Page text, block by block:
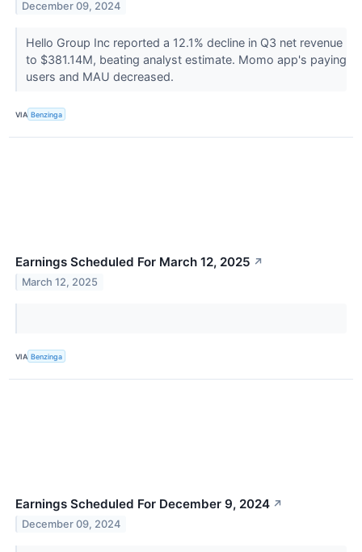
December 09, 2024
Hello Group Inc reported a 12.1% decline in Q3 net revenue
to $381.14M, beating analyst estimate. Momo app's paying
users and MAU decreased.
VIA Benzinga
Earnings Scheduled For March 12, 2025 ↗
March 12, 2025
VIA Benzinga
Earnings Scheduled For December 9, 2024 ↗
December 09, 2024